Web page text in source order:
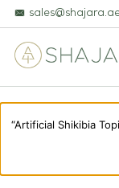
“Artificial Shikibia